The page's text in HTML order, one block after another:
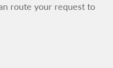
route your request to